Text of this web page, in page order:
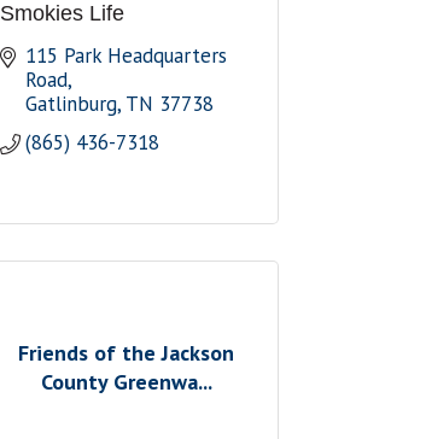
Smokies Life
115 Park Headquarters
Road
Gatlinburg TN 37738
(865) 436-7318
Friends of the Jackson
County Greenwa...